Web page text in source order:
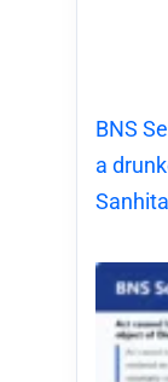
BNS
a